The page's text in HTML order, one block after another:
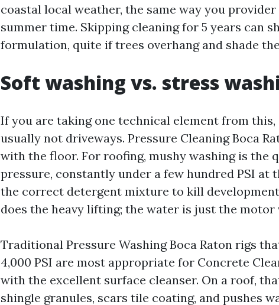
coastal local weather, the same way you
summer time. Skipping cleaning for 5 years can
formulation, quite if trees overhang and shade
Soft washing vs. stress
If you are taking one technical element from
usually not driveways. Pressure Cleaning Boca
with the floor. For roofing, mushy washing is the
pressure, constantly under a few hundred PSI at
the correct detergent mixture to kill
does the heavy lifting; the water is just the motor
Traditional Pressure Washing Boca Raton rigs
4,000 PSI are most appropriate for Concrete
with the excellent surface cleanser. On a roof,
shingle granules, scars tile coating, and pushes